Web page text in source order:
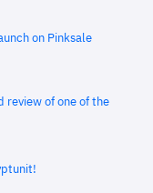
on Pinksale
review of one of the